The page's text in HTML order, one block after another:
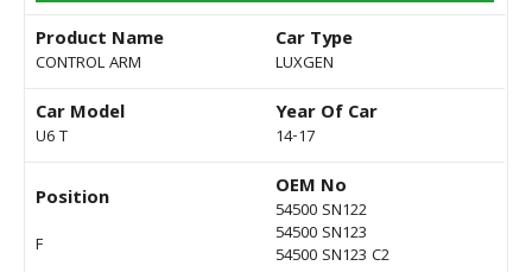
Product Name
CONTROL ARM
Car Type
LUXGEN
Car Model
U6 T
Year Of Car
14-17
Position
F
OEM No
54500 SN122
54500 SN123
54500 SN123 C2